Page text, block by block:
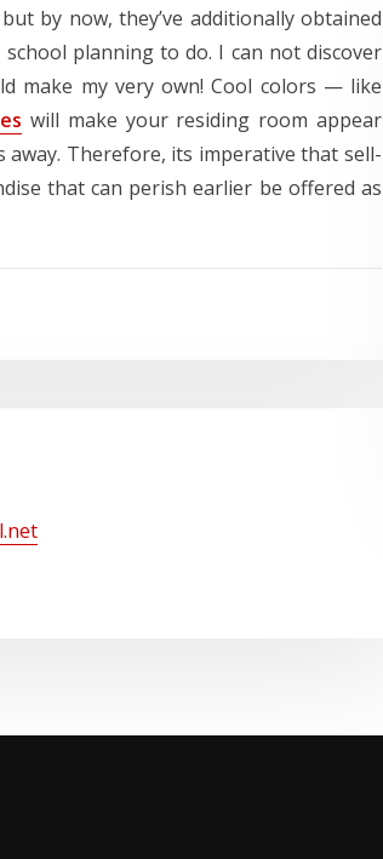
by now, they’ve additionally obtained
planning to do. I can not discover
make my very own! Cool colors — like
will make your residing room appear
Therefore, its imperative that sell-
that can perish earlier be offered as